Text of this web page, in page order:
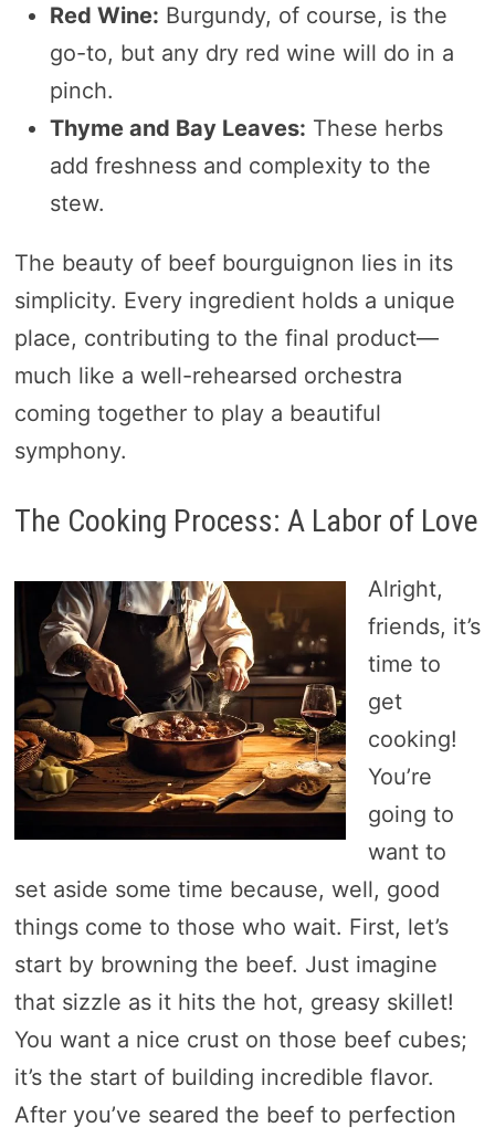
Red Wine: Burgundy, of course, is the
go-to, but any dry red wine will do in a
pinch.
Thyme and Bay Leaves: These herbs
add freshness and complexity to the
stew.
The beauty of beef bourguignon lies in its
simplicity. Every ingredient holds a unique
place, contributing to the final product—
much like a well-rehearsed orchestra
coming together to play a beautiful
symphony.
The Cooking Process: A Labor of Love
Alright,
friends, it’s
time to
get
cooking!
You’re
going to
want to
set aside some time because, well, good
things come to those who wait. First, let’s
start by browning the beef. Just imagine
that sizzle as it hits the hot, greasy skillet!
You want a nice crust on those beef cubes;
it’s the start of building incredible flavor.
After you’ve seared the beef to perfection